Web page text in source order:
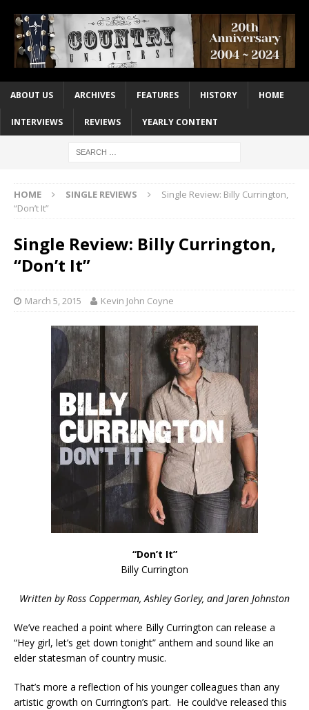
ABOUT US ARCHIVES FEATURES HISTORY HOME
INTERVIEWS REVIEWS YEARLY CONTENT
HOME SINGLE REVIEWS
Single Review: Billy Currington,
“Don’t It”
Single Review: Billy Currington,
“Don’t It”
March 5, 2015 Kevin John Coyne
“Don’t It”
Billy Currington
Written by Ross Copperman, Ashley Gorley, and Jaren Johnston
We’ve reached a point where Billy Currington can release a
“Hey girl, let’s get down tonight” anthem and sound like an
elder statesman of country music.
That’s more a reflection of his younger colleagues than any
artistic growth on Currington’s part. He could’ve released this